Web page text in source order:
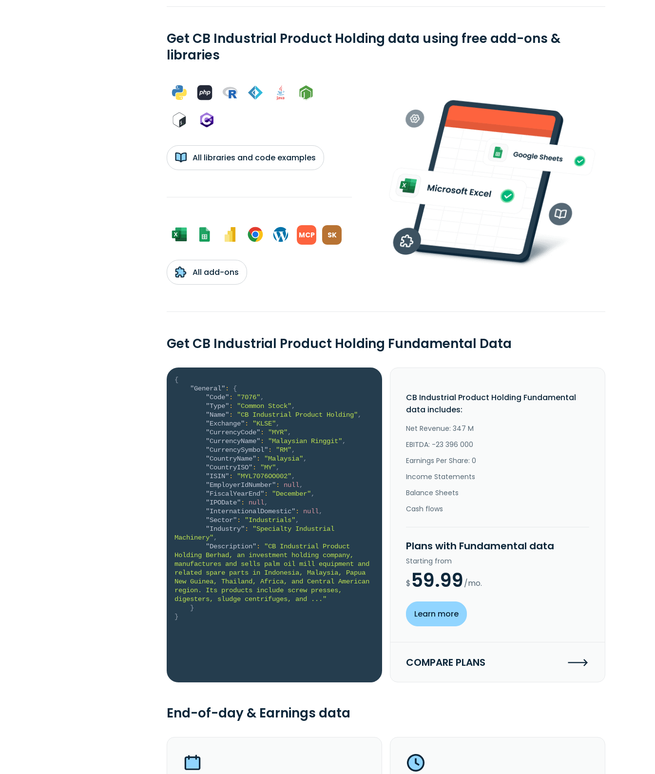
Get CB Industrial Product Holding data using free add-ons &
libraries
All libraries and code examples
MCP SK
All add-ons
Get CB Industrial Product Holding Fundamental Data
{
"General" :
{
"Code" : "7076",
"Type" : "Common Stock",
"Name" : "CB Industrial Product Holding",
"Exchange" : "KLSE",
"CurrencyCode" : "MYR",
"CurrencyName" : "Malaysian Ringgit",
"CurrencySymbol" : "RM",
"CountryName" : "Malaysia",
"CountryISO" : "MY",
"ISIN" : "MYL7076OO002",
"EmployerIdNumber" : null,
"FiscalYearEnd" : "December",
"IPODate" : null,
"InternationalDomestic" : null,
"Sector" : "Industrials",
"Industry" :
"Specialty Industrial
Machinery",
"Description" :
"CB Industrial Product
Holding Berhad, an investment holding company,
manufactures and sells palm oil mill equipment and
related spare parts in Indonesia, Malaysia, Papua
New Guinea, Thailand, Africa, and Central American
region. Its products include screw presses,
digesters, sludge centrifuges, and ..."
}
}
CB Industrial Product Holding Fundamental
data includes:
Net Revenue: 347 M
EBITDA: -23 396 000
Earnings Per Share: 0
Income Statements
Balance Sheets
Cash flows
Plans with Fundamental data
Starting from
$ 59.99/mo.
Learn more
COMPARE PLANS
End-of-day & Earnings data